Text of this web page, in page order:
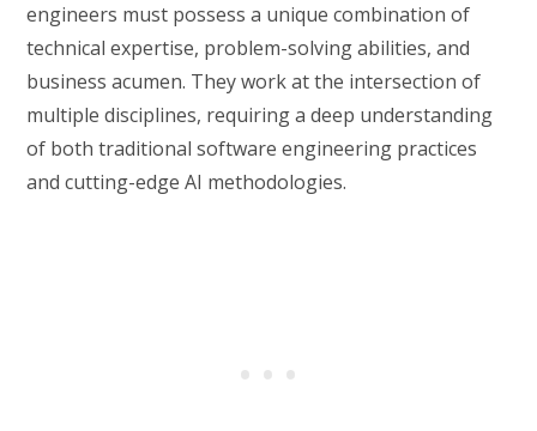
engineers must possess a unique combination of
technical expertise, problem-solving abilities, and
business acumen. They work at the intersection of
multiple disciplines, requiring a deep understanding
of both traditional software engineering practices
and cutting-edge AI methodologies.